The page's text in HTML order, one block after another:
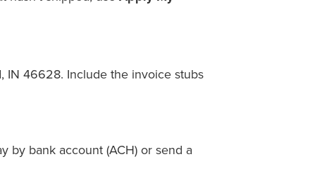
IN 46628. Include the invoice stubs
by bank account (ACH) or send a